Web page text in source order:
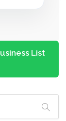
List